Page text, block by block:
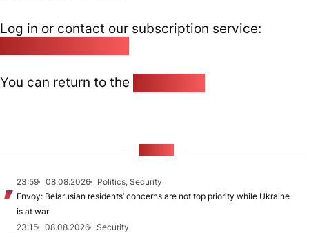
Log in or contact our subscription service:
You can return to the
23:59 08.08.2026
Politics, Security
Envoy: Belarusian residents’ concerns are not top priority while Ukraine
is at war
23:15
08.08.2026
Security